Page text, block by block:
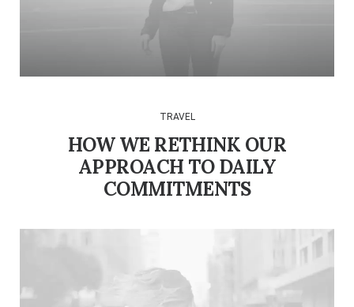
TRAVEL
HOW WE RETHINK OUR
APPROACH TO DAILY
COMMITMENTS